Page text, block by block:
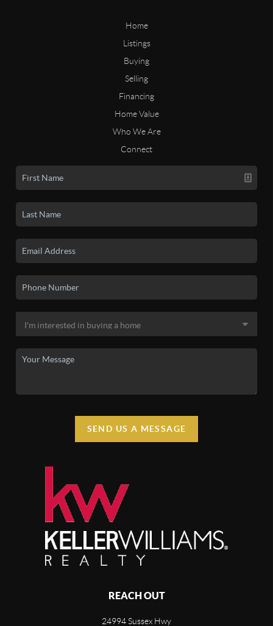
Home
Listings
Buying
Selling
Financing
Home Value
Who We Are
Connect
SEND US A MESSAGE
REACH OUT
24994 Sussex Hwy